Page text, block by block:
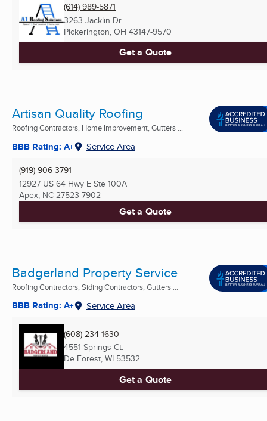
(614) 989-5871
3263 Jacklin Dr
Pickerington, OH 43147-9570
Get a Quote
Artisan Quality Roofing
Roofing Contractors, Home Improvement, Gutters ...
BBB Rating: A+ Service Area
(919) 906-3791
12927 US 64 Hwy E Ste 100A
Apex, NC 27523-7902
Get a Quote
Badgerland Property Service
Roofing Contractors, Siding Contractors, Gutters ...
BBB Rating: A+ Service Area
(608) 234-1630
4551 Springs Ct.
De Forest, WI 53532
Get a Quote